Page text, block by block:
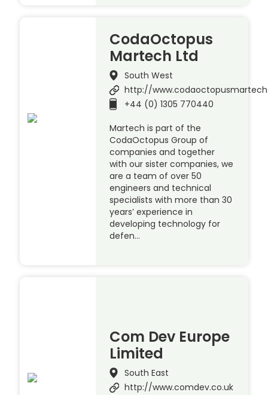
CodaOctopus
Martech Ltd
South West
http://
+44 (0) 1305 770440
Martech is part of the
CodaOctopus Group of
companies and together
with our sister companies, we
are a team of over 50
engineers and technical
specialists with more than 30
years’ experience in
developing technology for
defen…
Com Dev Europe
Limited
South East
http://www.comdev.co.uk